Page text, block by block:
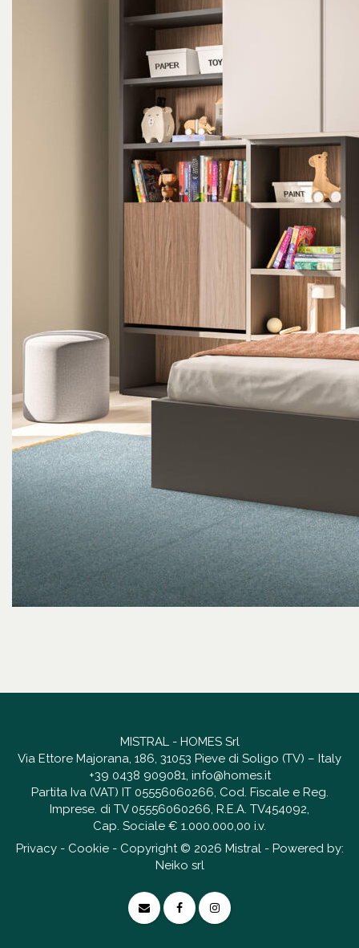
MISTRAL - HOMES Srl
Via Ettore Majorana, 186, 31053 Pieve di Soligo (TV) – Italy
+39 0438 909081, info@homes.it
Partita Iva (VAT) IT 05556060266, Cod. Fiscale e Reg.
Imprese. di TV 05556060266, R.E.A. TV454092,
Cap. Sociale € 1.000.000,00 i.v.
Privacy- Cookie- Copyright © 2026 Mistral - Powered by:
Neiko srl